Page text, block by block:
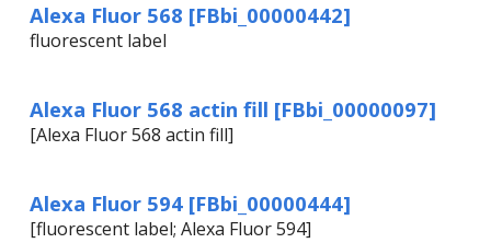
Alexa Fluor 568 [FBbi_00000442]
fluorescent label
Alexa Fluor 568 actin fill [FBbi_00000097]
[Alexa Fluor 568 actin fill]
Alexa Fluor 594 [FBbi_00000444]
[fluorescent label; Alexa Fluor 594]